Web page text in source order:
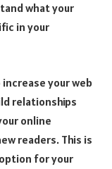
what your
in your
your web
relationships
online
readers. This is
for your